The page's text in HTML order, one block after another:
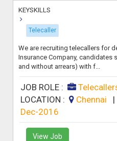
KEYSKILLS
Telecaller
We are recruiting telecallers for
Insurance Company, candidates
and without arrears) with f...
JOB ROLE :
LOCATION :
Chennai |
Dec-2016
View Job